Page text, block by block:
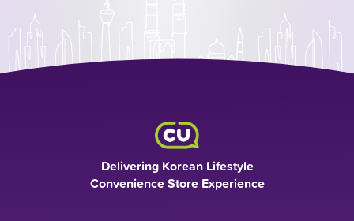
Delivering Korean Lifestyle
Convenience Store Experience